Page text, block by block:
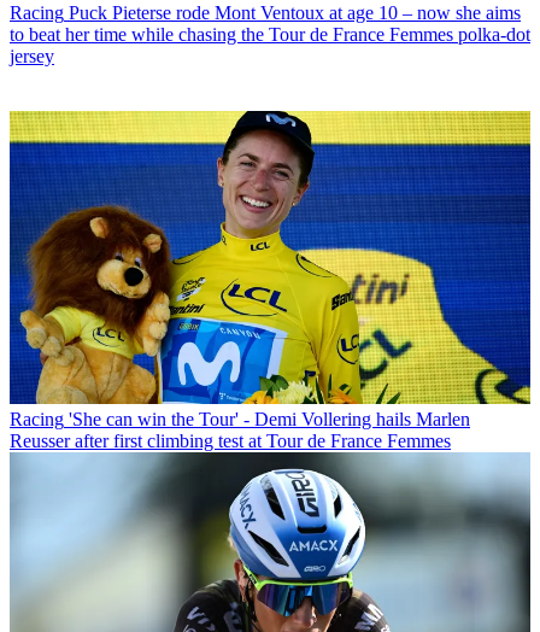
Racing Puck Pieterse rode Mont Ventoux at age 10 – now she aims
to beat her time while chasing the Tour de France Femmes polka-dot
jersey
Racing 'She can win the Tour' - Demi Vollering hails Marlen
Reusser after first climbing test at Tour de France Femmes